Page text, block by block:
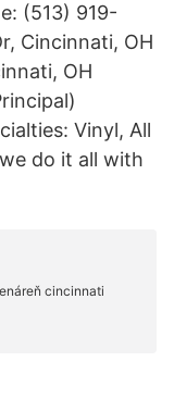
(513) 919-
Cincinnati, OH
OH
Vinyl, All
do it all with